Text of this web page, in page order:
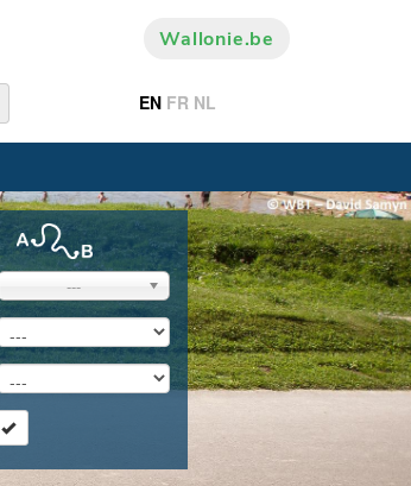
Wallonie.be
EN FR NL
---